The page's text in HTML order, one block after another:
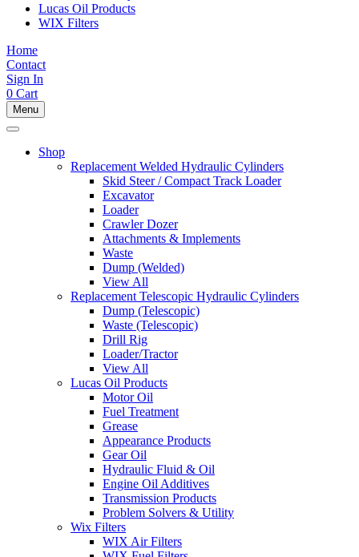
Lucas Oil Products
WIX Filters
Home
Contact
Sign In
0 Cart
Menu
Shop
Replacement Welded Hydraulic Cylinders
Skid Steer / Compact Track Loader
Excavator
Loader
Crawler Dozer
Attachments & Implements
Waste
Dump (Welded)
View All
Replacement Telescopic Hydraulic Cylinders
Dump (Telescopic)
Waste (Telescopic)
Drill Rig
Loader/Tractor
View All
Lucas Oil Products
Motor Oil
Fuel Treatment
Grease
Appearance Products
Gear Oil
Hydraulic Fluid & Oil
Engine Oil Additives
Transmission Products
Problem Solvers & Utility
Wix Filters
WIX Air Filters